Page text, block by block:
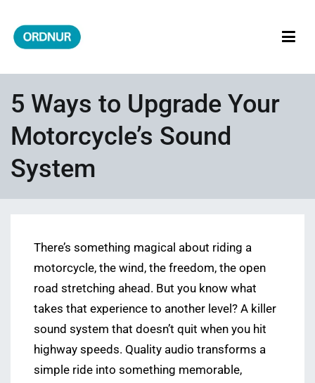
content
5 Ways to Upgrade Your
Motorcycle’s Sound
System
There’s something magical about riding a
motorcycle, the wind, the freedom, the open
road stretching ahead. But you know what
takes that experience to another level? A killer
sound system that doesn’t quit when you hit
highway speeds. Quality audio transforms a
simple ride into something memorable,